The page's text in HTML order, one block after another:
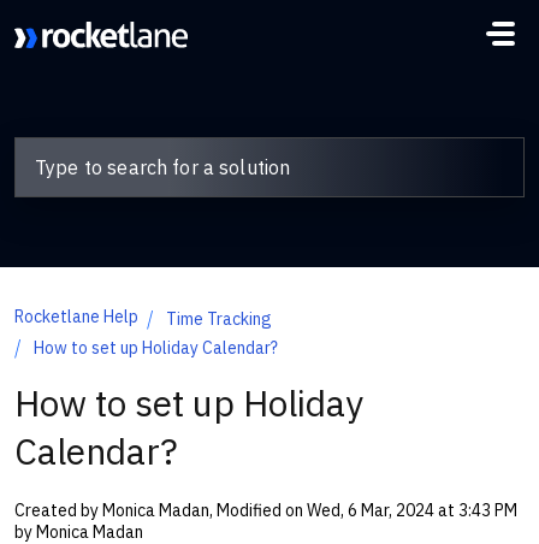
Rocketlane Help
Time Tracking
How to set up Holiday Calendar?
How to set up Holiday
Calendar?
Created by Monica Madan, Modified on Wed, 6 Mar, 2024 at 3:43 PM
by Monica Madan